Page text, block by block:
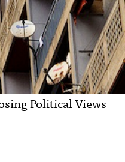
Political Views